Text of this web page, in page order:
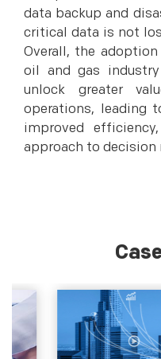
data backup and
critical data is not
Overall, the
oil and gas
unlock greater
operations, leading
improved
approach to decision